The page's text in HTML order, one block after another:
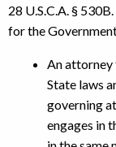
28 U.S.C.A. §
for the
An attorney
State laws
governing
engages in